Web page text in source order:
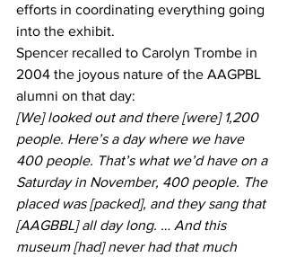
efforts in coordinating everything going
into the exhibit.
Spencer recalled to Carolyn Trombe in
2004 the joyous nature of the AAGPBL
alumni on that day:
[We] looked out and there [were] 1,200
people. Here’s a day where we have
400 people. That’s what we’d have on a
Saturday in November, 400 people. The
placed was [packed], and they sang that
[AAGBBL] all day long. … And this
museum [had] never had that much